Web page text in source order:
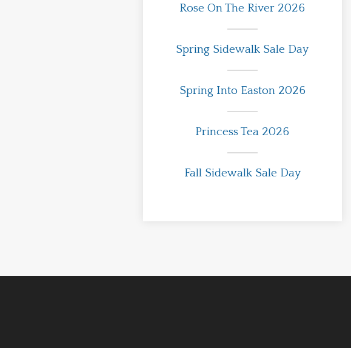
Rose On The River 2026
Spring Sidewalk Sale Day
Spring Into Easton 2026
Princess Tea 2026
Fall Sidewalk Sale Day